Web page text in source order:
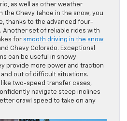
as well as other weather
the Chevy Tahoe in the snow, you
thanks to the advanced four-
Another set of reliable rides with
for smooth driving in the snow
Chevy Colorado. Exceptional
can be useful in snowy
provide more power and traction
out of difficult situations.
two-speed transfer cases,
navigate steep inclines
crawl speed to take on any